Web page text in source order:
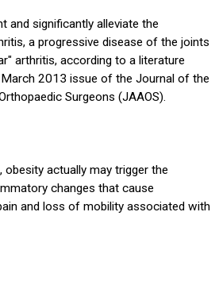
and significantly alleviate the
a progressive disease of the joints
arthritis, according to a literature
2013 issue of the Journal of the
Surgeons (JAAOS).
actually may trigger the
changes that cause
and loss of mobility associated with